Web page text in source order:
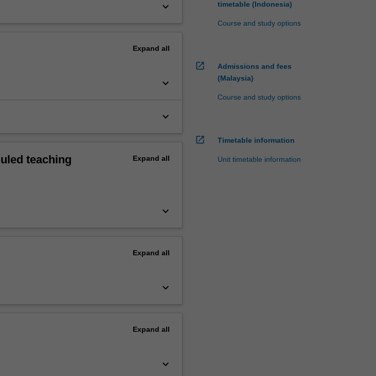
keyboard_arrow_down
Expand all
keyboard_arrow_down
keyboard_arrow_down
teaching
Expand all
keyboard_arrow_down
Expand all
keyboard_arrow_down
Expand all
keyboard_arrow_down
timetable (Indonesia)
Course and study options
open_in_new
Admissions and fees
(Malaysia)
Course and study options
open_in_new Timetable information
Unit timetable information